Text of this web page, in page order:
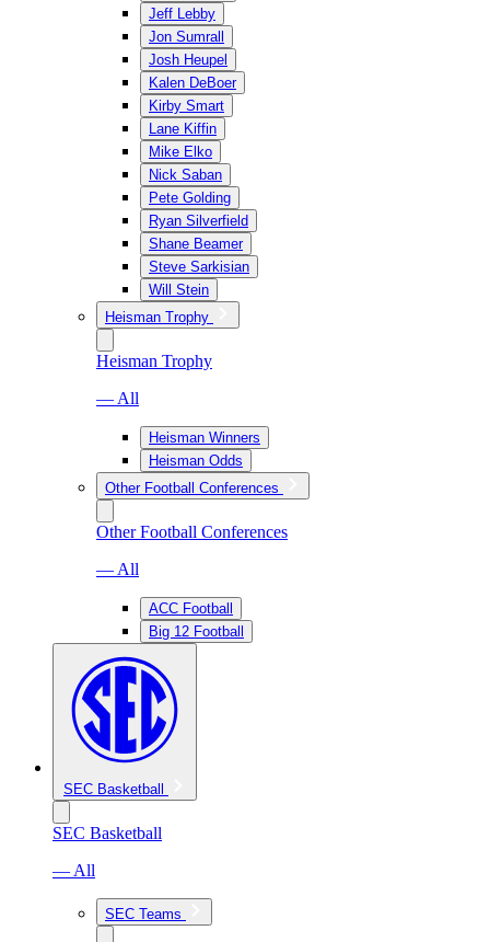
Jeff Lebby
Jon Sumrall
Josh Heupel
Kalen DeBoer
Kirby Smart
Lane Kiffin
Mike Elko
Nick Saban
Pete Golding
Ryan Silverfield
Shane Beamer
Steve Sarkisian
Will Stein
Heisman Trophy
Heisman Trophy
— All
Heisman Winners
Heisman Odds
Other Football Conferences
Other Football Conferences
— All
ACC Football
Big 12 Football
SEC Basketball
SEC Basketball
— All
SEC Teams